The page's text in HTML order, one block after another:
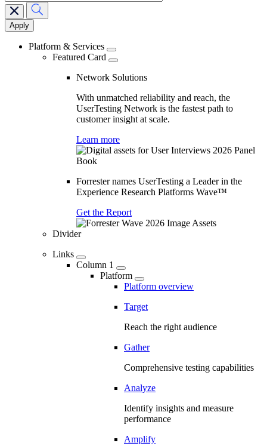
Main
navigation
Platform & Services
Featured Card
Network Solutions
With unmatched reliability and reach, the
UserTesting Network is the fastest path to
customer insight at scale.
Learn more
Forrester names UserTesting a Leader in the
Experience Research Platforms Wave™
Get the Report
Divider
Links
Column 1
Platform
Platform overview
Target
Reach the right audience
Gather
Comprehensive testing capabilities
Analyze
Identify insights and measure
performance
Amplify